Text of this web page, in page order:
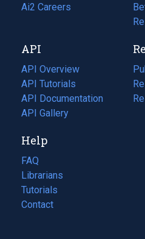
in
tab)
Ai2 Careers
(opens
new
tab)
API
API Overview
API Tutorials
API Documentation
(opens
in
new
tab)
API Gallery
in
a
in
Help
FAQ
Librarians
Tutorials
Contact